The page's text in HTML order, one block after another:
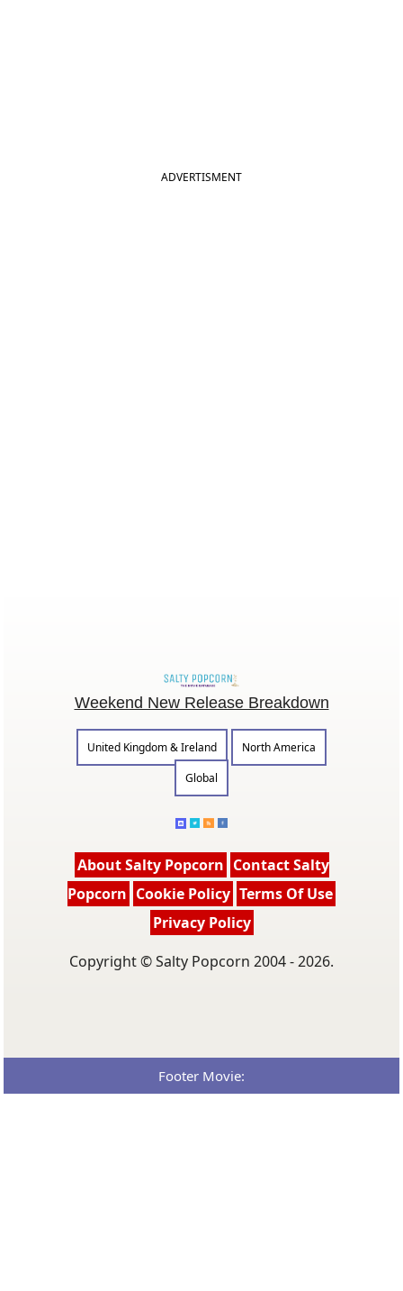
ADVERTISMENT
Weekend New Release Breakdown
United Kingdom & Ireland
North America
Global
About Salty Popcorn Contact Salty
Popcorn Cookie Policy Terms Of Use
Privacy Policy
Copyright © Salty Popcorn 2004 - 2026.
Footer Movie: